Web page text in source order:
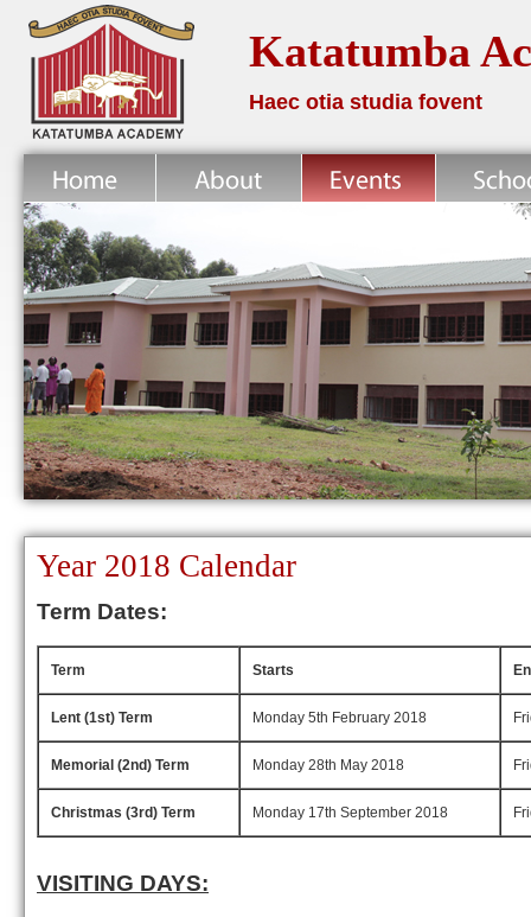
Katatumba
Haec otia studia fovent
Year 2018 Calendar
Term Dates:
Term Starts
Lent (1st) Term Monday 5th February 2018
Memorial (2nd) Term Monday 28th May 2018
Christmas (3rd) Term Monday 17th September 2018
VISITING DAYS: